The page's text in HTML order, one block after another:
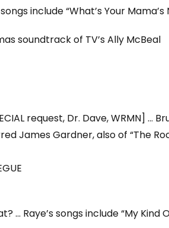
include “What’s Your Mama’s
soundtrack of TV’s Ally McBeal
request, Dr. Dave, WRMN] …
James Gardner, also of “The
… Raye’s songs include “My Kind